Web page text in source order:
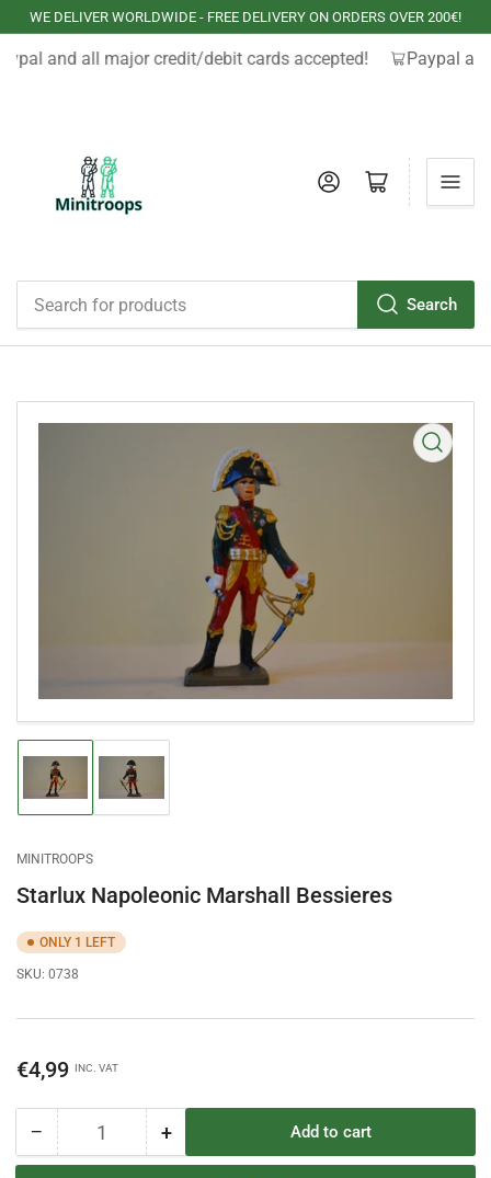
WE DELIVER WORLDWIDE - FREE DELIVERY ON ORDERS OVER 200€!
and all major credit/debit cards accepted! Paypal
Search
Log in Open mini cart
Open
media
in
modal
Load
image
1
gallery
view
Load
image
2
MINITROOPS
Starlux Napoleonic Marshall Bessieres
ONLY 1 LEFT
SKU: 0738
Regular
€4,99 INC. VAT
− Decrease
quantity
Quantity +Increase
quantity
Add to cart